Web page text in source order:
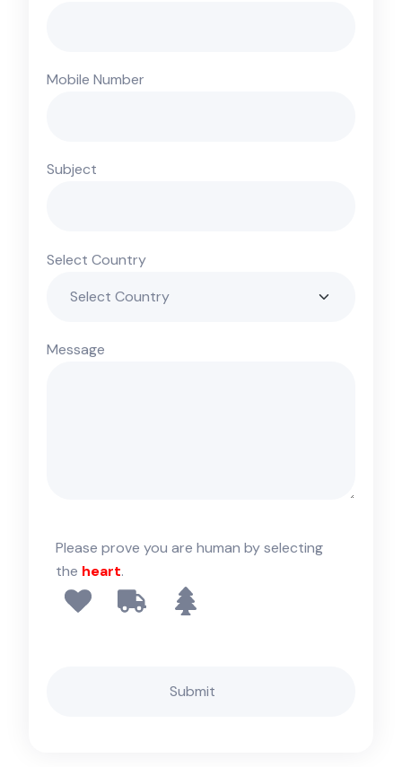
Mobile Number
Subject
Select Country
Message
Please prove you are human by selecting
the heart.